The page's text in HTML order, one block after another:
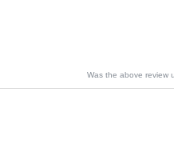
Was the above review